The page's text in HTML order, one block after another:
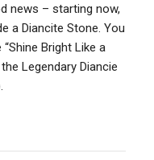
news – starting now,
a Diancite Stone. You
Bright Like a
Legendary Diancie